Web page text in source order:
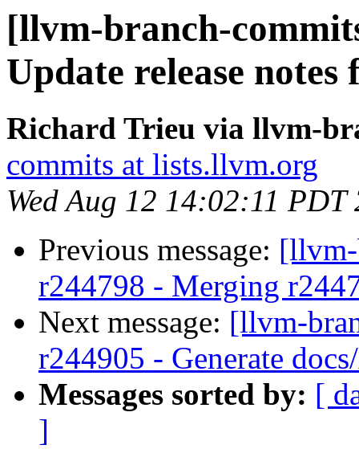
[llvm-branch-
Update release
Richard Trieu via llvm-
commits at lists.llvm.org
Wed Aug 12 14:02:11 PDT
Previous message:
r244798 - Merging
Next message: [llvm-
r244905 - Generate
Messages sorted by: [
]